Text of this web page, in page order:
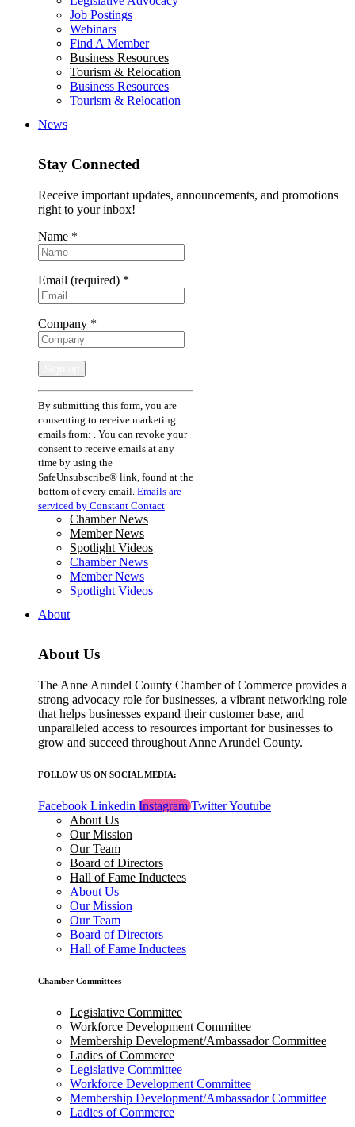
Job Postings
Webinars
Find A Member
Business Resources
Tourism & Relocation
Business Resources
Tourism & Relocation
News
Stay Connected
Receive important updates, announcements, and promotions
right to your inbox!
Name *
Email (required) *
Company *
Constant
Contact
Use.
Please
leave
this
field
blank.
By submitting this form, you are
consenting to receive marketing
emails from: . You can revoke your
consent to receive emails at any
time by using the
SafeUnsubscribe® link, found at the
bottom of every email. Emails are
serviced by Constant Contact
Chamber News
Member News
Spotlight Videos
Chamber News
Member News
Spotlight Videos
About
About Us
The Anne Arundel County Chamber of Commerce provides a
strong advocacy role for businesses, a vibrant networking role
that helps businesses expand their customer base, and
unparalleled access to resources important for businesses to
grow and succeed throughout Anne Arundel County.
FOLLOW US ON SOCIAL MEDIA:
Facebook Linkedin Instagram TwitterYoutube
About Us
Our Mission
Our Team
Board of Directors
Hall of Fame Inductees
About Us
Our Mission
Our Team
Board of Directors
Hall of Fame Inductees
Chamber Committees
Legislative Committee
Workforce Development Committee
Membership Development/Ambassador Committee
Ladies of Commerce
Legislative Committee
Workforce Development Committee
Membership Development/Ambassador Committee
Ladies of Commerce